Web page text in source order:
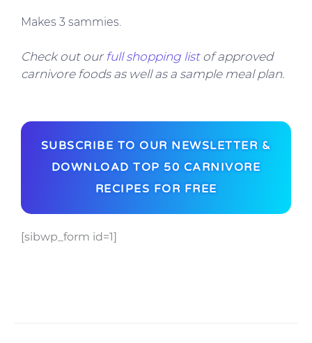
Makes 3 sammies.
Check out our full shopping listof approved
carnivore foods as well as a sample meal plan.
SUBSCRIBE TO OUR NEWSLETTER &
DOWNLOAD TOP 50 CARNIVORE
RECIPES FOR FREE
[sibwp_form id=1]